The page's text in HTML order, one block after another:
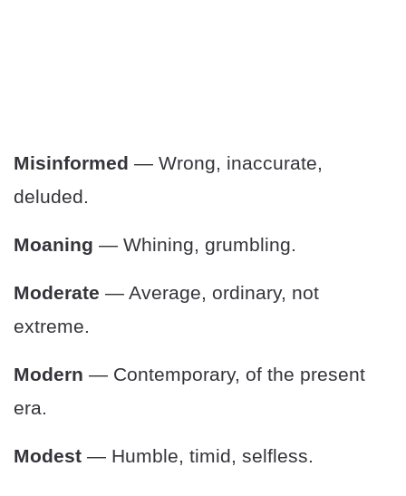
Misinformed — Wrong, inaccurate,
deluded.
Moaning — Whining, grumbling.
Moderate — Average, ordinary, not
extreme.
Modern — Contemporary, of the present
era.
Modest — Humble, timid, selfless.